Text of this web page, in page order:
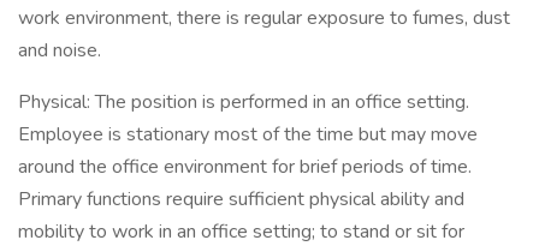
work environment, there is regular exposure to fumes, dust
and noise.
Physical: The position is performed in an office setting.
Employee is stationary most of the time but may move
around the office environment for brief periods of time.
Primary functions require sufficient physical ability and
mobility to work in an office setting; to stand or sit for